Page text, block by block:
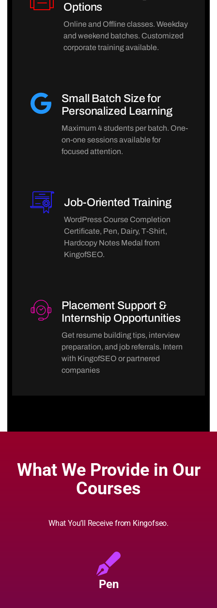
Options
Online and Offline classes. Weekday
and weekend batches. Customized
corporate training available.
Small Batch Size for
Personalized Learning
Maximum 4 students per batch. One-
on-one sessions available for
focused attention.
Job-Oriented Training
WordPress Course Completion
Certificate, Pen, Dairy, T-Shirt,
Hardcopy Notes Medal from
KingofSEO.
Placement Support &
Internship Opportunities
Get resume building tips, interview
preparation, and job referrals. Intern
with KingofSEO or partnered
companies
What We Provide in Our
Courses
What You’ll Receive from Kingofseo.
Pen